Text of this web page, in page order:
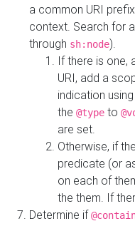
a common URI
context. Search for a
through sh:node).
If there is one,
URI, add a
indication
the @type to
are set.
Otherwise, if
predicate (or
on each of
the them. If
Determine if